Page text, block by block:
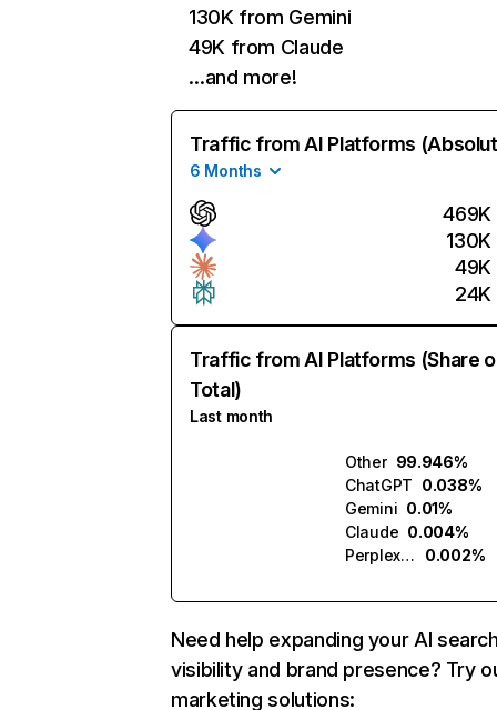
130K from Gemini
49K from Claude
…and more!
Traffic from AI Platforms
6 Months
469K
130K
49K
24K
Traffic from AI Platforms (Share
Total)
Last month
Other 99.946%
ChatGPT 0.038%
Gemini 0.01%
Claude 0.004%
Perplexity
0.002%
Need help expanding your AI
visibility and brand presence? Try
marketing solutions: